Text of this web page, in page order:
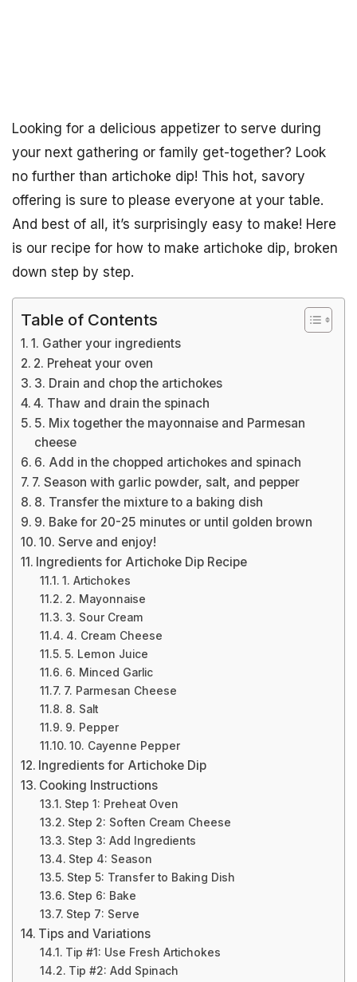
Looking for a delicious appetizer to serve during
your next gathering or family get-together? Look
no further than artichoke dip! This hot, savory
offering is sure to please everyone at your table.
And best of all, it’s surprisingly easy to make! Here
is our recipe for how to make artichoke dip, broken
down step by step.
Table of Contents
1. Gather your ingredients
2. Preheat your oven
3. Drain and chop the artichokes
4. Thaw and drain the spinach
5. Mix together the mayonnaise and Parmesan
cheese
6. Add in the chopped artichokes and spinach
7. Season with garlic powder, salt, and pepper
8. Transfer the mixture to a baking dish
9. Bake for 20-25 minutes or until golden brown
10. Serve and enjoy!
Ingredients for Artichoke Dip Recipe
1. Artichokes
2. Mayonnaise
3. Sour Cream
4. Cream Cheese
5. Lemon Juice
6. Minced Garlic
7. Parmesan Cheese
8. Salt
9. Pepper
10. Cayenne Pepper
Ingredients for Artichoke Dip
Cooking Instructions
Step 1: Preheat Oven
Step 2: Soften Cream Cheese
Step 3: Add Ingredients
Step 4: Season
Step 5: Transfer to Baking Dish
Step 6: Bake
Step 7: Serve
Tips and Variations
Tip #1: Use Fresh Artichokes
Tip #2: Add Spinach